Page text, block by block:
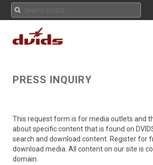
PRESS INQUIRY
This request form is for media outlets and
about specific content that is found on
search and download content. Register for
download media. All content on our site is
domain.